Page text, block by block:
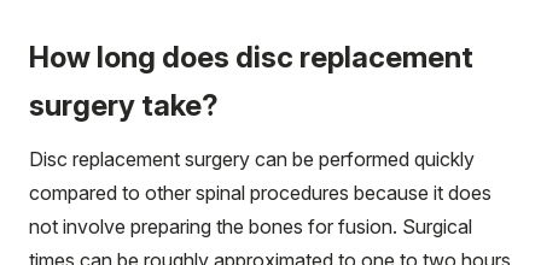
How long does disc replacement
surgery take?
Disc replacement surgery can be performed quickly
compared to other spinal procedures because it does
not involve preparing the bones for fusion. Surgical
times can be roughly approximated to one to two hours